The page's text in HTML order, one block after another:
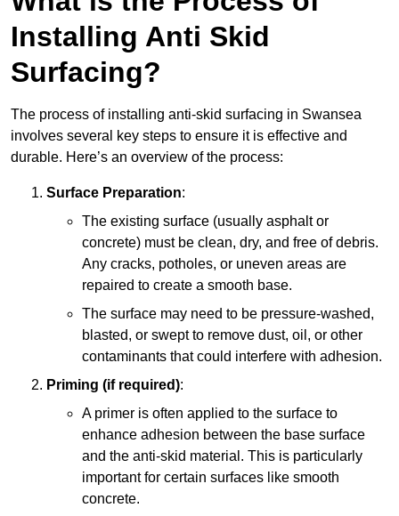
Installing Anti Skid
Surfacing?
The process of installing anti-skid surfacing in Swansea
involves several key steps to ensure it is effective and
durable. Here’s an overview of the process:
Surface Preparation:
The existing surface (usually asphalt or
concrete) must be clean, dry, and free of debris.
Any cracks, potholes, or uneven areas are
repaired to create a smooth base.
The surface may need to be pressure-washed,
blasted, or swept to remove dust, oil, or other
contaminants that could interfere with adhesion.
Priming (if required):
A primer is often applied to the surface to
enhance adhesion between the base surface
and the anti-skid material. This is particularly
important for certain surfaces like smooth
concrete.